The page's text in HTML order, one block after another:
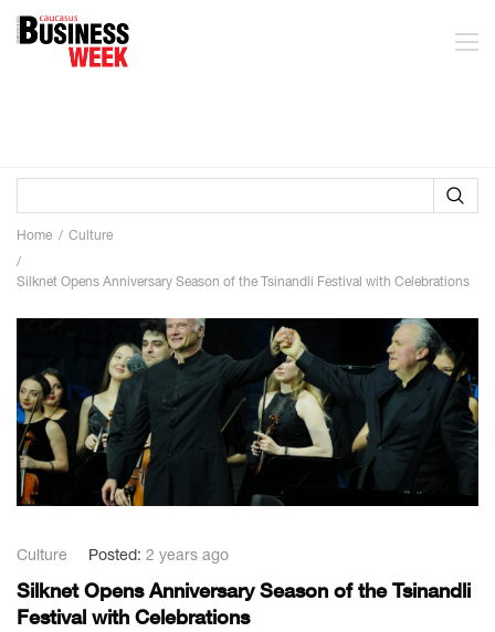
Home Culture
Silknet Opens Anniversary Season of the Tsinandli Festival with Celebrations
Culture Posted: 2 years ago
Silknet Opens Anniversary Season of the Tsinandli
Festival with Celebrations